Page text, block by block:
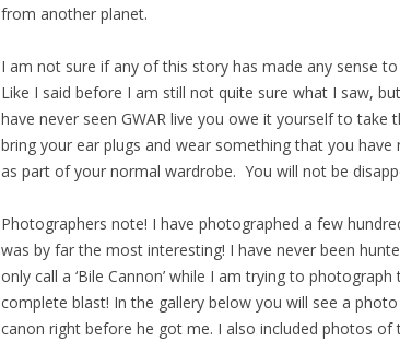
from another planet.
I am not sure if any of this story has made any sense
Like I said before I am still not quite sure what I saw,
have never seen GWAR live you owe it yourself to take
bring your ear plugs and wear something that you
as part of your normal wardrobe. You will not be
Photographers note! I have photographed a few
was by far the most interesting! I have never been
only call a ‘Bile Cannon’ while I am trying to
complete blast! In the gallery below you will see a
canon right before he got me. I also included photos